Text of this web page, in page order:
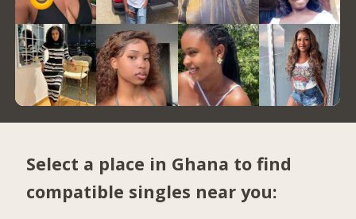
Select a place in Ghana to find
compatible singles near you: